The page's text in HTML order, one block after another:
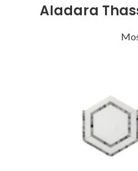
Aladara